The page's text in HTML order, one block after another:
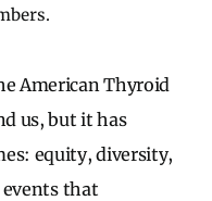
American Thyroid
us, but it has
equity, diversity,
that